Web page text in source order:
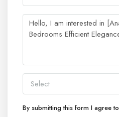
Select
By submitting this form I agree to